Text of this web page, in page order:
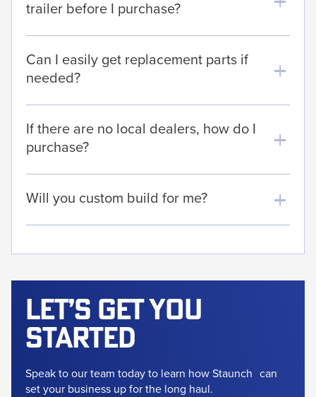
trailer before I purchase?
Can I easily get replacement parts if
needed?
If there are no local dealers, how do I
purchase?
Will you custom build for me?
Let’s getyou
started
Speak to our team today to learn how Staunch can
set your business up for the long haul.